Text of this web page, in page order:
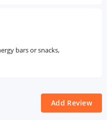
bars or snacks,
Add Review